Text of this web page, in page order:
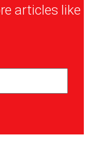
articles like